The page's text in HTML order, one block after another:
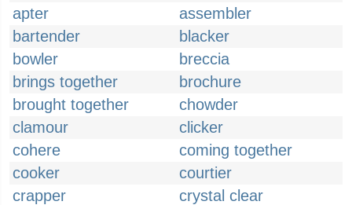
apter
assembler
bartender
blacker
bowler
breccia
brings together
brochure
brought together
chowder
clamour
clicker
cohere
coming together
cooker
courtier
crapper
crystal clear